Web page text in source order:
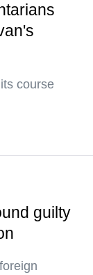
course
guilty